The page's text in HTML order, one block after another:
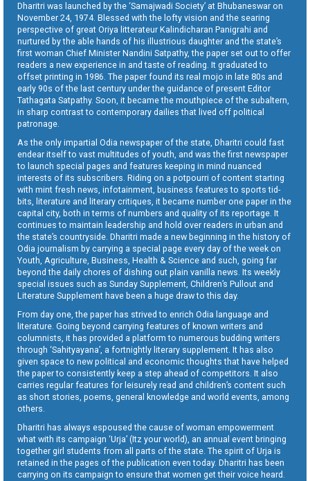
Dharitri was launched by the ‘Samajwadi Society’ at Bhubaneswar on
November 24, 1974. Blessed with the lofty vision and the searing
perspective of great Oriya litterateur Kalindicharan Panigrahi and
nurtured by the able hands of his illustrious daughter and the state’s
first woman Chief Minister Nandini Satpathy, the paper set out to offer
readers a new experience in and taste of reading. It graduated to
offset printing in 1986. The paper found its real mojo in late 80s and
early 90s of the last century under the guidance of present Editor
Tathagata Satpathy. Soon, it became the mouthpiece of the subaltern,
in sharp contrast to contemporary dailies that lived off political
patronage.
As the only impartial Odia newspaper of the state, Dharitri could fast
endear itself to vast multitudes of youth, and was the first newspaper
to launch special pages and features keeping in mind nuanced
interests of its subscribers. Riding on a potpourri of content starting
with mint fresh news, infotainment, business features to sports tid-
bits, literature and literary critiques, it became number one paper in the
capital city, both in terms of numbers and quality of its reportage. It
continues to maintain leadership and hold over readers in urban and
the state’s countryside. Dharitri made a new beginning in the history of
Odia journalism by carrying a special page every day of the week on
Youth, Agriculture, Business, Health & Science and such, going far
beyond the daily chores of dishing out plain vanilla news. Its weekly
special issues such as Sunday Supplement, Children’s Pullout and
Literature Supplement have been a huge draw to this day.
From day one, the paper has strived to enrich Odia language and
literature. Going beyond carrying features of known writers and
columnists, it has provided a platform to numerous budding writers
through ‘Sahityayana’, a fortnightly literary supplement. It has also
given space to new political and economic thoughts that have helped
the paper to consistently keep a step ahead of competitors. It also
carries regular features for leisurely read and children’s content such
as short stories, poems, general knowledge and world events, among
others.
Dharitri has always espoused the cause of woman empowerment
what with its campaign ‘Urja’ (Itz your world), an annual event bringing
together girl students from all parts of the state. The spirit of Urja is
retained in the pages of the publication even today. Dharitri has been
carrying on its campaign to ensure that women get their voice heard.